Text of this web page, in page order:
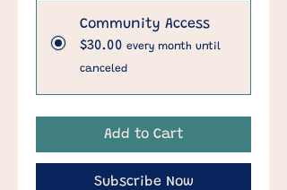
Community Access
$30.00 every month until
canceled
Add to Cart
Subscribe Now